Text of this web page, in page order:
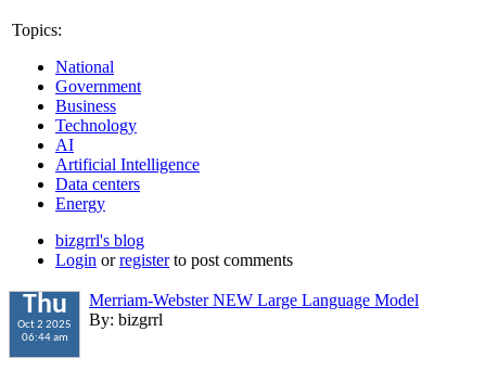
Topics:
National
Government
Business
Technology
AI
Artificial Intelligence
Data centers
Energy
bizgrrl's blog
Login orregisterto post comments
Thu
Oct 2 2025
06:44 am
Merriam-Webster NEW Large Language Model
By: bizgrrl